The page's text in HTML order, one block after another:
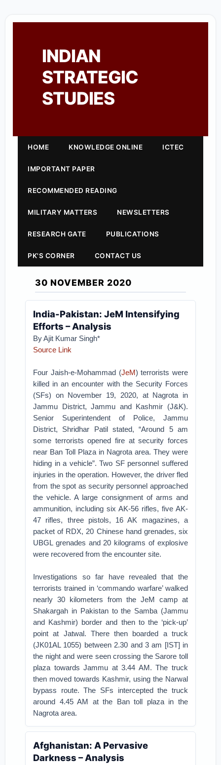
INDIAN
STRATEGIC
STUDIES
HOME KNOWLEDGE ONLINE ICTEC
IMPORTANT PAPER
RECOMMENDED READING
MILITARY MATTERS NEWSLETTERS
RESEARCH GATE PUBLICATIONS
PK'S CORNER CONTACT US
30 NOVEMBER 2020
India-Pakistan: JeM Intensifying
Efforts – Analysis
By Ajit Kumar Singh*
Source Link
Four Jaish-e-Mohammad (JeM) terrorists were
killed in an encounter with the Security Forces
(SFs) on November 19, 2020, at Nagrota in
Jammu District, Jammu and Kashmir (J&K).
Senior Superintendent of Police, Jammu
District, Shridhar Patil stated, “Around 5 am
some terrorists opened fire at security forces
near Ban Toll Plaza in Nagrota area. They were
hiding in a vehicle”. Two SF personnel suffered
injuries in the operation. However, the driver fled
from the spot as security personnel approached
the vehicle. A large consignment of arms and
ammunition, including six AK-56 rifles, five AK-
47 rifles, three pistols, 16 AK magazines, a
packet of RDX, 20 Chinese hand grenades, six
UBGL grenades and 20 kilograms of explosive
were recovered from the encounter site.
Investigations so far have revealed that the
terrorists trained in ‘commando warfare’ walked
nearly 30 kilometers from the JeM camp at
Shakargah in Pakistan to the Samba (Jammu
and Kashmir) border and then to the ‘pick-up’
point at Jatwal. There then boarded a truck
(JK01AL 1055) between 2.30 and 3 am [IST] in
the night and were seen crossing the Sarore toll
plaza towards Jammu at 3.44 AM. The truck
then moved towards Kashmir, using the Narwal
bypass route. The SFs intercepted the truck
around 4.45 AM at the Ban toll plaza in the
Nagrota area.
Afghanistan: A Pervasive
Darkness – Analysis